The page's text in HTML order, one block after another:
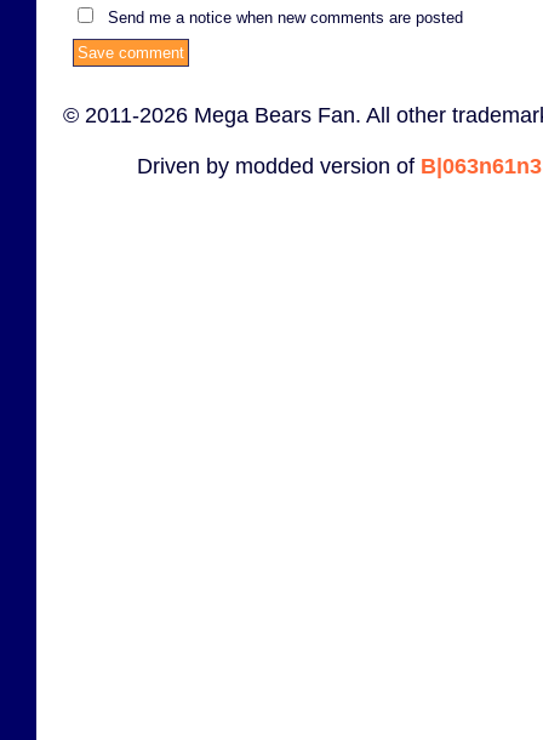
Send me a notice when new comments are posted
© 2011-2026 Mega Bears Fan. All other
Driven by modded version of